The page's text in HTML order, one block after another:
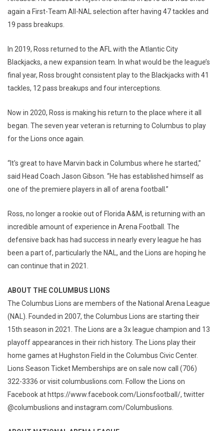
again a First-Team All-NAL selection after having 47 tackles and
19 pass breakups.
In 2019, Ross returned to the AFL with the Atlantic City
Blackjacks, a new expansion team. In what would be the league’s
final year, Ross brought consistent play to the Blackjacks with 41
tackles, 12 pass breakups and four interceptions.
Now in 2020, Ross is making his return to the place where it all
began. The seven year veteran is returning to Columbus to play
for the Lions once again.
“It's great to have Marvin back in Columbus where he started,”
said Head Coach Jason Gibson. “He has established himself as
one of the premiere players in all of arena football.”
Ross, no longer a rookie out of Florida A&M, is returning with an
incredible amount of experience in Arena Football. The
defensive back has had success in nearly every league he has
been a part of, particularly the NAL, and the Lions are hoping he
can continue that in 2021.
ABOUT THE COLUMBUS LIONS
The Columbus Lions are members of the National Arena League
(NAL). Founded in 2007, the Columbus Lions are starting their
15th season in 2021. The Lions are a 3x league champion and 13
playoff appearances in their rich history. The Lions play their
home games at Hughston Field in the Columbus Civic Center.
Lions Season Ticket Memberships are on sale now call (706)
322-3336 or visit columbuslions.com. Follow the Lions on
Facebook at https://www.facebook.com/Lionsfootball/, twitter
@columbuslions and instagram.com/Columbuslions.